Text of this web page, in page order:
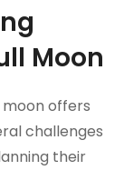
Moon
moon offers
challenges
their